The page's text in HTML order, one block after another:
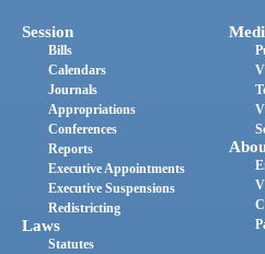
Session
Bills
Calendars
Journals
Appropriations
Conferences
Reports
Executive Appointments
Executive Suspensions
Redistricting
Laws
Statutes